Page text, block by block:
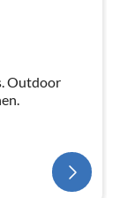
Outdoor